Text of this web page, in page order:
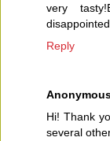
very
Reply
Hi! Thank
several